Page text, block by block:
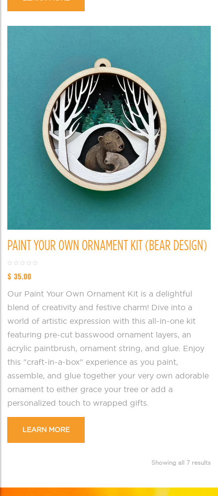
PAINT YOUR OWN ORNAMENT KIT (BEAR DESIGN)
$ 35.00
Our Paint Your Own Ornament Kit is a delightful
blend of creativity and festive charm! Dive into a
world of artistic expression with this all-in-one kit
featuring pre-cut basswood ornament layers, an
acrylic paintbrush, ornament string, and glue. Enjoy
this "craft-in-a-box" experience as you paint,
assemble, and glue together your very own adorable
ornament to either grace your tree or add a
personalized touch to wrapped gifts.
LEARN MORE
Showing all 7 results